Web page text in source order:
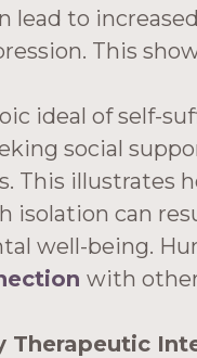
lead to
This
ideal of self-
social
This illustrates
isolation can
well-being.
with
Therapeutic